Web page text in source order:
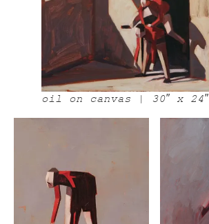
oil on canvas | 30″ x 24″